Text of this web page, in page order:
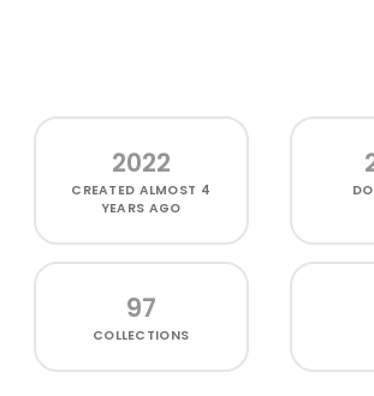
2022
CREATED ALMOST 4
YEARS AGO
97
COLLECTIONS